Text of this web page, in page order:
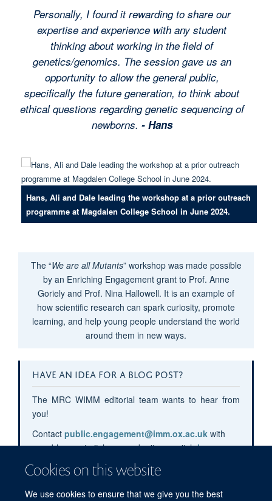
Cookies on this website
We use cookies to ensure that we give you the best
Personally, I found it rewarding to share our
expertise and experience with any student
thinking about working in the field of
genetics/genomics. The session gave us an
opportunity to allow the general public,
specifically the future generation, to think about
ethical questions regarding genetic sequencing of
newborns. - Hans
Hans, Ali and Dale leading the workshop at a prior outreach
programme at Magdalen College School in June 2024.
The “We are all Mutants” workshop was made possible
by an Enriching Engagement grant to Prof. Anne
Goriely and Prof. Nina Hallowell. It is an example of
how scientific research can spark curiosity, promote
learning, and help young people understand the world
around them in new ways.
HAVE AN IDEA FOR A BLOG POST?
The MRC WIMM editorial team wants to hear from
you!
Contact public.engagement@imm.ox.ac.uk with
your blog post pitches or submit your pitchhere.